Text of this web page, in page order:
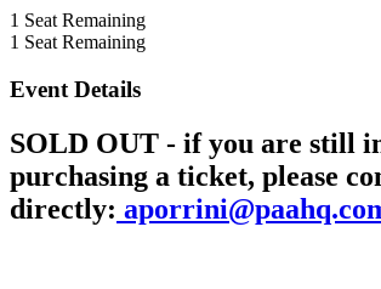
1 Seat Remaining
1 Seat Remaining
Event Details
SOLD OUT - if you are still
purchasing a ticket, please
directly: